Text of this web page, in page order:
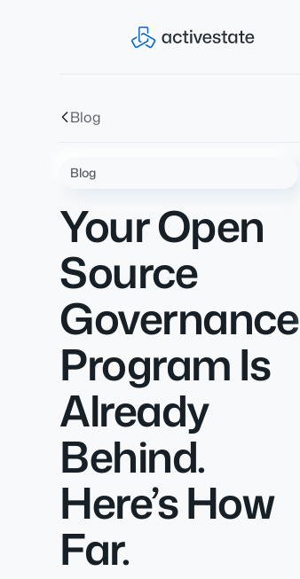
Blog
Blog
Your Open
Source
Governance
Program Is
Already
Behind.
Here’s How
Far.